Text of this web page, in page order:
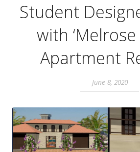
Student
with ‘Melrose
Apartment
June 8, 2020